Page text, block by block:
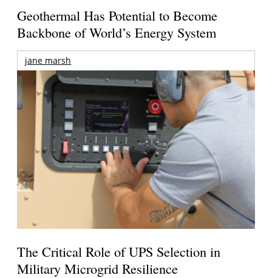
Geothermal Has Potential to Become
Backbone of World’s Energy System
jane marsh
The Critical Role of UPS Selection in
Military Microgrid Resilience